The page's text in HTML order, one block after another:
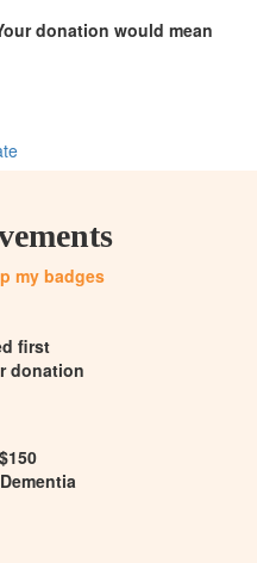
donation would mean
my badges
first
donation